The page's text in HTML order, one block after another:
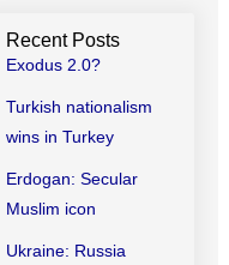
Recent Posts
Exodus 2.0?
Turkish nationalism
wins in Turkey
Erdogan: Secular
Muslim icon
Ukraine: Russia